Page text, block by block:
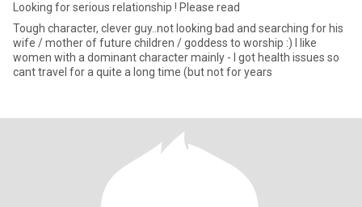
Looking for serious relationship ! Please read
Tough character, clever guy..not looking bad and searching for his
wife / mother of future children / goddess to worship :) I like
women with a dominant character mainly - I got health issues so
cant travel for a quite a long time (but not for years